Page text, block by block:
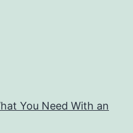
You Need With an